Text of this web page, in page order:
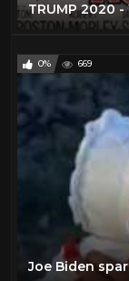
TRUMP 2020 -
0% 669